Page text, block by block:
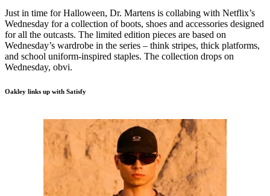
Just in time for Halloween, Dr. Martens is collabing with Netflix’s
Wednesday for a collection of boots, shoes and accessories designed
for all the outcasts. The limited edition pieces are based on
Wednesday’s wardrobe in the series – think stripes, thick platforms,
and school uniform-inspired staples. The collection drops on
Wednesday, obvi.
Oakley links up with Satisfy